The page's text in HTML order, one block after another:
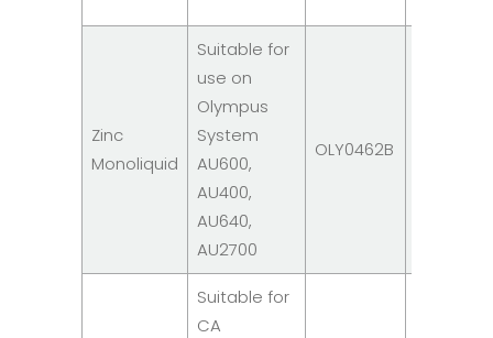
Zinc
Monoliquid
Suitable for
use on
Olympus
System
AU600,
AU400,
AU640,
AU2700
OLY0462B
Suitable for
CA